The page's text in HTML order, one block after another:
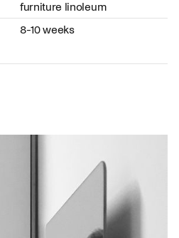
furniture linoleum
8-10 weeks